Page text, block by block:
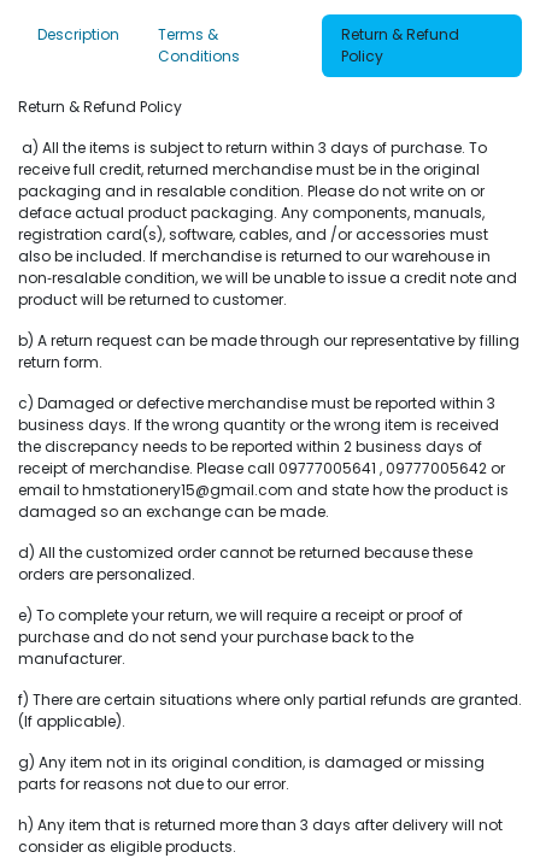
Description
Terms &
Conditions
Return & Refund
Policy
Return & Refund Policy
a) All the items is subject to return within 3 days of purchase. To
receive full credit, returned merchandise must be in the original
packaging and in resalable condition. Please do not write on or
deface actual product packaging. Any components, manuals,
registration card(s), software, cables, and /or accessories must
also be included. If merchandise is returned to our warehouse in
non‐resalable condition, we will be unable to issue a credit note and
product will be returned to customer.
b) A return request can be made through our representative by filling
return form.
c) Damaged or defective merchandise must be reported within 3
business days. If the wrong quantity or the wrong item is received
the discrepancy needs to be reported within 2 business days of
receipt of merchandise. Please call 09777005641 , 09777005642 or
email to hmstationery15@gmail.com and state how the product is
damaged so an exchange can be made.
d) All the customized order cannot be returned because these
orders are personalized.
e) To complete your return, we will require a receipt or proof of
purchase and do not send your purchase back to the
manufacturer.
f) There are certain situations where only partial refunds are granted.
(If applicable).
g) Any item not in its original condition, is damaged or missing
parts for reasons not due to our error.
h) Any item that is returned more than 3 days after delivery will not
consider as eligible products.